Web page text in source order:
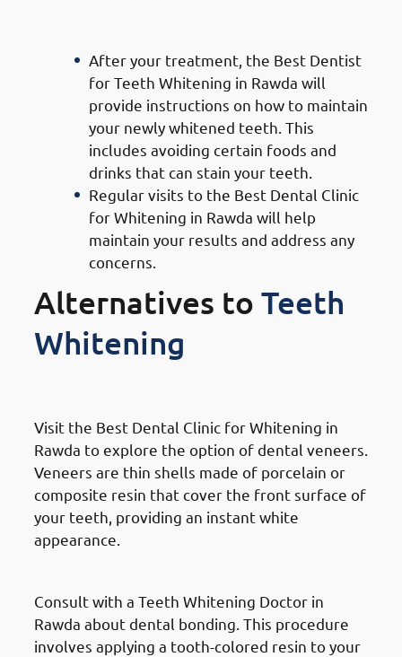
After your treatment, the Best Dentist
for Teeth Whitening in Rawda will
provide instructions on how to maintain
your newly whitened teeth. This
includes avoiding certain foods and
drinks that can stain your teeth.
Regular visits to the Best Dental Clinic
for Whitening in Rawda will help
maintain your results and address any
concerns.
Alternatives to Teeth
Whitening
Visit the Best Dental Clinic for Whitening in
Rawda to explore the option of dental veneers.
Veneers are thin shells made of porcelain or
composite resin that cover the front surface of
your teeth, providing an instant white
appearance.
Consult with a Teeth Whitening Doctor in
Rawda about dental bonding. This procedure
involves applying a tooth-colored resin to your